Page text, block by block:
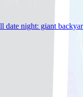
date night: giant